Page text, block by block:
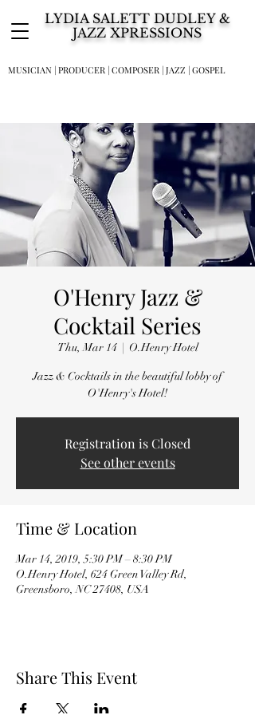
LYDIA SALETT DUDLEY &
JAZZ XPRESSIONS
MUSICIAN | PRODUCER | COMPOSER | JAZZ | GOSPEL
O'Henry Jazz &
Cocktail Series
Thu, Mar 14
  |
O.Henry Hotel
Jazz & Cocktails in the beautiful lobby of
O'Henry's Hotel!
Registration is Closed
See other events
Time & Location
Mar 14, 2019, 5:30 PM – 8:30 PM
O.Henry Hotel, 624 Green Valley Rd,
Greensboro, NC 27408, USA
Share This Event